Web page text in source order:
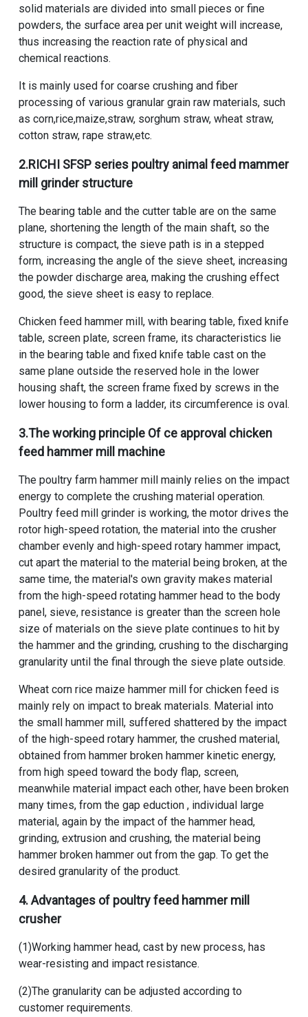
solid materials are divided into small pieces or fine
powders, the surface area per unit weight will increase,
thus increasing the reaction rate of physical and
chemical reactions.
It is mainly used for coarse crushing and fiber
processing of various granular grain raw materials, such
as corn,rice,maize,straw, sorghum straw, wheat straw,
cotton straw, rape straw,etc.
2.RICHI SFSP series poultry animal feed mammer
mill grinderstructure
The bearing table and the cutter table are on the same
plane, shortening the length of the main shaft, so the
structure is compact, the sieve path is in a stepped
form, increasing the angle of the sieve sheet, increasing
the powder discharge area, making the crushing effect
good, the sieve sheet is easy to replace.
Chicken feed hammer mill, with bearing table, fixed knife
table, screen plate, screen frame, its characteristics lie
in the bearing table and fixed knife table cast on the
same plane outside the reserved hole in the lower
housing shaft, the screen frame fixed by screws in the
lower housing to form a ladder, its circumference is oval.
3.The working principle Of ce approval chicken
feed hammer mill machine
The poultry farm hammer mill mainly relies on the impact
energy to complete the crushing material operation.
Poultry feed mill grinderis working, the motor drives the
rotor high-speed rotation, the material into the crusher
chamber evenly and high-speed rotary hammer impact,
cut apart the material to the material being broken, at the
same time, the material's own gravity makes material
from the high-speed rotating hammer head to the body
panel, sieve, resistance is greater than the screen hole
size of materials on the sieve plate continues to hit by
the hammer and the grinding, crushing to the discharging
granularity until the final through the sieve plate outside.
Wheat corn rice maize hammer mill for chicken feed is
mainly rely on impact to break materials. Material into
the small hammer mill, suffered shattered by the impact
of the high-speed rotary hammer, the crushed material,
obtained from hammer broken hammer kinetic energy,
from high speed toward the body flap, screen,
meanwhile material impact each other, have been broken
many times, from the gap eduction , individual large
material, again by the impact of the hammer head,
grinding, extrusion and crushing, the material being
hammer broken hammer out from the gap. To get the
desired granularity of the product.
4. Advantages​​​ of poultry feed hammer mill
crusher
(1)Working hammer head, cast by new process, has
wear-resisting and impact resistance.
(2)The granularity can be adjusted according to
customer requirements.